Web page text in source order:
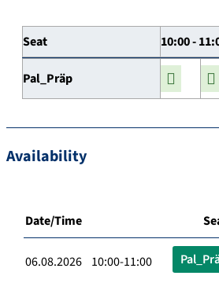
Seat 10:00 -
Pal_Präp
Availability
Date/Time
06.08.2026 10:00-11:00